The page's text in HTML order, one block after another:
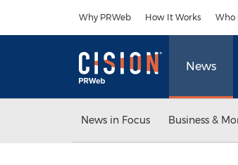
Why PRWeb How It Works Who
News
News in Focus Business &